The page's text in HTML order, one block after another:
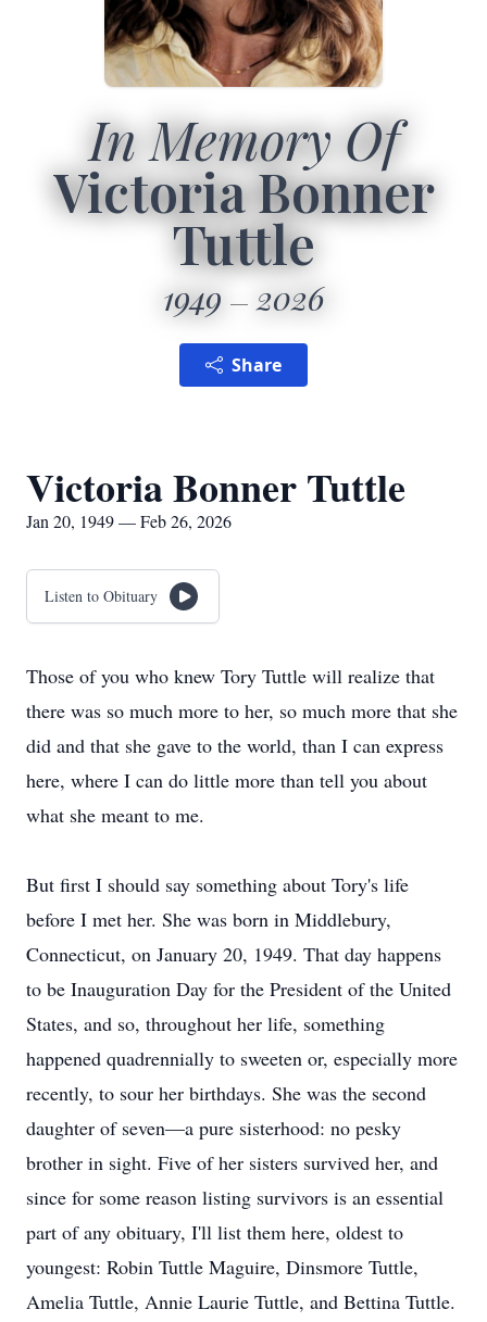
In Memory Of
Victoria Bonner
Tuttle
1949 2026
Share
Victoria Bonner Tuttle
Jan 20, 1949 — Feb 26, 2026
Listen to Obituary
Those of you who knew Tory Tuttle will realize that
there was so much more to her, so much more that she
did and that she gave to the world, than I can express
here, where I can do little more than tell you about
what she meant to me.
But first I should say something about Tory's life
before I met her. She was born in Middlebury,
Connecticut, on January 20, 1949. That day happens
to be Inauguration Day for the President of the United
States, and so, throughout her life, something
happened quadrennially to sweeten or, especially more
recently, to sour her birthdays. She was the second
daughter of seven—a pure sisterhood: no pesky
brother in sight. Five of her sisters survived her, and
since for some reason listing survivors is an essential
part of any obituary, I'll list them here, oldest to
youngest: Robin Tuttle Maguire, Dinsmore Tuttle,
Amelia Tuttle, Annie Laurie Tuttle, and Bettina Tuttle.